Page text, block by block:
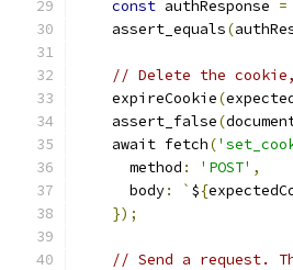
const authResponse =
    assert_equals
(
// Delete the
    expireCookie
(
    assert_false
(
    await fetch
(
      method
: 'POST' ,
      body
: ` ${
});
// Send a request.